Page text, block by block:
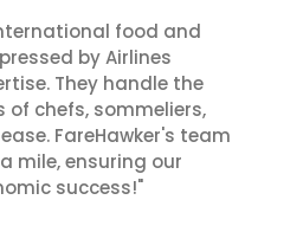
food and
by Airlines
They handle the
of chefs, sommeliers,
FareHawker's team
mile, ensuring our
success!"